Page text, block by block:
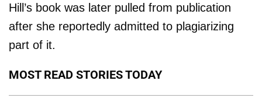
Hill’s book was later pulled from publication
after she reportedly admitted to plagiarizing
part of it.
MOST READ STORIES TODAY